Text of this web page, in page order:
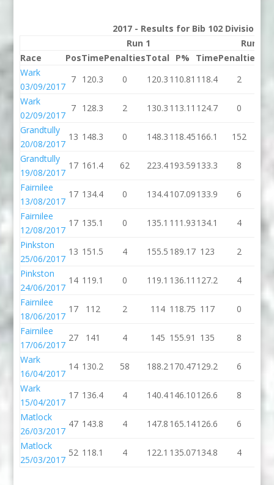
2017 - Results for Bib 102 Division 2
Run 1
Run 2
Race
PosTimePenaltiesTotal P% TimePenalties
Wark
03/09/2017
7 120.3 0 120.3 110.81 118.4 2
Wark
02/09/2017
7 128.3 2 130.3 113.11 124.7 0
Grandtully
20/08/2017
13 148.3 0 148.3 118.45166.1 152
Grandtully
19/08/2017
17 161.4 62 223.4193.59133.3 8
Fairnilee
13/08/2017
17 134.4 0 134.4107.09133.9 6
Fairnilee
12/08/2017
17 135.1 0 135.1 111.93134.1 4
Pinkston
25/06/2017
13 151.5 4 155.5 189.17 123 2
Pinkston
24/06/2017
14 119.1 0 119.1 136.11 127.2 4
Fairnilee
18/06/2017
17 112 2 114 118.75 117 0
Fairnilee
17/06/2017
27 141 4 145 155.91 135 8
Wark
16/04/2017
14 130.2 58 188.2 170.47129.2 6
Wark
15/04/2017
17 136.4 4 140.4146.10126.6 8
Matlock
26/03/2017
47 143.8 4 147.8 165.14126.6 6
Matlock
25/03/2017
52 118.1 4 122.1 135.07134.8 4